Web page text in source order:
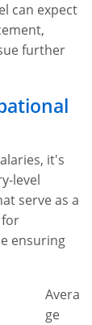
can expect
further
it's
level
serve as a
for
ensuring
Avera
ge